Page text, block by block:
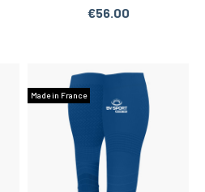
€56.00
Made in France